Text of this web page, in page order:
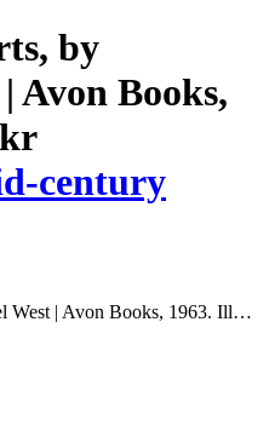
by
Avon Books,
century